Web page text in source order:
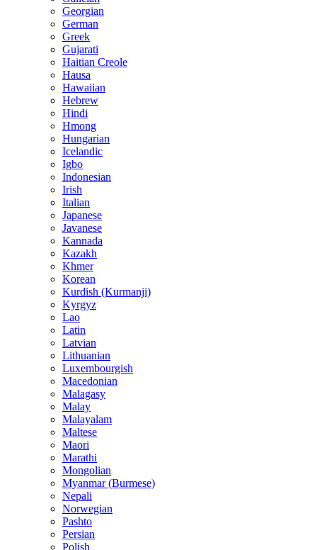
Georgian
German
Greek
Gujarati
Haitian Creole
Hausa
Hawaiian
Hebrew
Hindi
Hmong
Hungarian
Icelandic
Igbo
Indonesian
Irish
Italian
Japanese
Javanese
Kannada
Kazakh
Khmer
Korean
Kurdish (Kurmanji)
Kyrgyz
Lao
Latin
Latvian
Lithuanian
Luxembourgish
Macedonian
Malagasy
Malay
Malayalam
Maltese
Maori
Marathi
Mongolian
Myanmar (Burmese)
Nepali
Norwegian
Pashto
Persian
Polish